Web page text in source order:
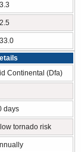
3.3
2.5
33.0
Continental (Dfa)
days
tornado risk